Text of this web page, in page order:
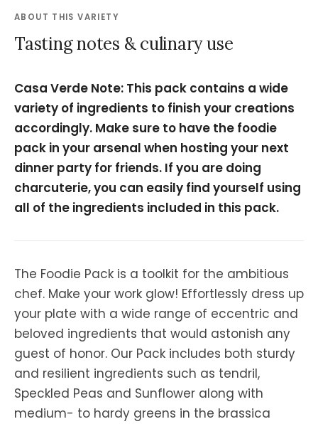
ABOUT THIS VARIETY
Tasting notes & culinary use
Casa Verde Note: This pack contains a wide
variety of ingredients to finish your creations
accordingly. Make sure to have the foodie
pack in your arsenal when hosting your next
dinner party for friends. If you are doing
charcuterie, you can easily find yourself using
all of the ingredients included in this pack.
The Foodie Pack is a toolkit for the ambitious
chef. Make your work glow! Effortlessly dress up
your plate with a wide range of eccentric and
beloved ingredients that would astonish any
guest of honor. Our Pack includes both sturdy
and resilient ingredients such as tendril,
Speckled Peas and Sunflower along with
medium- to hardy greens in the brassica